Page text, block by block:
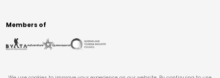
Members of